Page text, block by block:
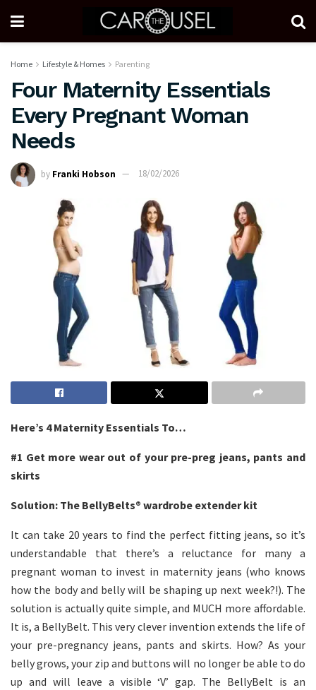
Home Lifestyle & Homes Parenting
Four Maternity Essentials
Every Pregnant Woman
Needs
by Franki Hobson 18/02/2026
Here’s 4 Maternity Essentials To…
#1 Get more wear out of your pre-preg jeans, pants and
skirts
Solution: The BellyBelts® wardrobe extender kit
It can take 20 years to find the perfect fitting jeans, so it’s
understandable that there’s a reluctance for many a
pregnant woman to invest in maternity jeans (who knows
how the body and belly will be shaping up next week?!). The
solution is actually quite simple, and MUCH more affordable.
It is, a BellyBelt. This very clever invention extends the life of
your pre-pregnancy jeans, pants and skirts. How? As your
belly grows, your zip and buttons will no longer be able to do
up and will leave a visible ‘V’ gap. The BellyBelt is an